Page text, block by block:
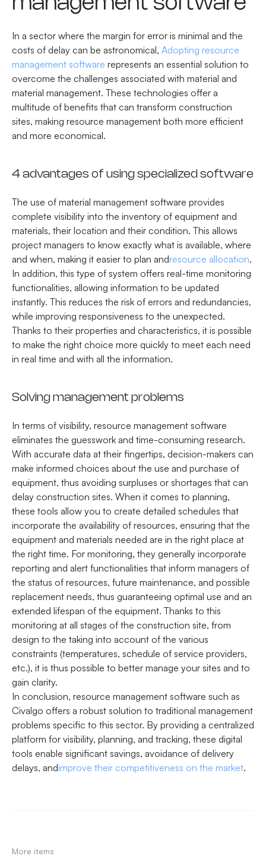
In a sector where the margin for error is minimal and the
costs of delay can be astronomical, Adopting resource
management software represents an essential solution to
overcome the challenges associated with material and
material management. These technologies offer a
multitude of benefits that can transform construction
sites, making resource management both more efficient
and more economical.
4 advantages of using specialized software
The use of material management software provides
complete visibility into the inventory of equipment and
materials, their location and their condition. This allows
project managers to know exactly what is available, where
and when, making it easier to plan andresource allocation.
In addition, this type of system offers real-time monitoring
functionalities, allowing information to be updated
instantly. This reduces the risk of errors and redundancies,
while improving responsiveness to the unexpected.
Thanks to their properties and characteristics, it is possible
to make the right choice more quickly to meet each need
in real time and with all the information.
Solving management problems
In terms of visibility, resource management software
eliminates the guesswork and time-consuming research.
With accurate data at their fingertips, decision-makers can
make informed choices about the use and purchase of
equipment, thus avoiding surpluses or shortages that can
delay construction sites. When it comes to planning,
these tools allow you to create detailed schedules that
incorporate the availability of resources, ensuring that the
equipment and materials needed are in the right place at
the right time. For monitoring, they generally incorporate
reporting and alert functionalities that inform managers of
the status of resources, future maintenance, and possible
replacement needs, thus guaranteeing optimal use and an
extended lifespan of the equipment. Thanks to this
monitoring at all stages of the construction site, from
design to the taking into account of the various
constraints (temperatures, schedule of service providers,
etc.), it is thus possible to better manage your sites and to
gain clarity.
In conclusion, resource management software such as
Civalgo offers a robust solution to traditional management
problems specific to this sector. By providing a centralized
platform for visibility, planning, and tracking, these digital
tools enable significant savings, avoidance of delivery
delays, andimprove their competitiveness on the market.
More items